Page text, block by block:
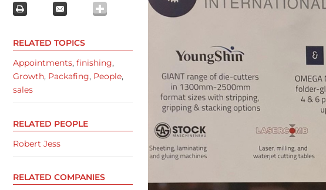
RELATED TOPICS
Appointments, finishing,
Growth, Packafing, People,
sales
RELATED PEOPLE
Robert Jess
RELATED COMPANIES